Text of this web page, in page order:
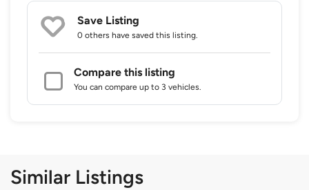
Save Listing
0 others have saved this listing.
Compare this listing
You can compare up to 3 vehicles.
Similar Listings